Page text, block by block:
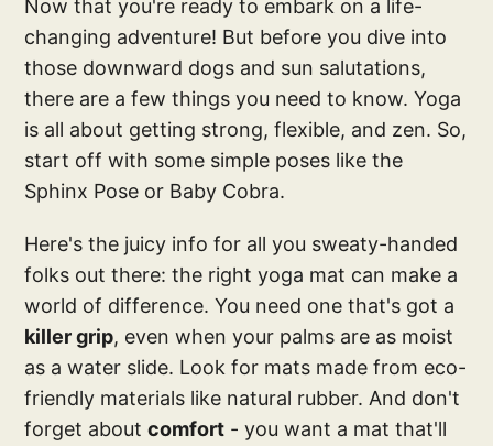
Now that you're ready to embark on a life-
changing adventure! But before you dive into
those downward dogs and sun salutations,
there are a few things you need to know. Yoga
is all about getting strong, flexible, and zen. So,
start off with some simple poses like the
Sphinx Pose or Baby Cobra.
Here's the juicy info for all you sweaty-handed
folks out there: the right yoga mat can make a
world of difference. You need one that's got a
killer grip, even when your palms are as moist
as a water slide. Look for mats made from eco-
friendly materials like natural rubber. And don't
forget aboutcomfort - you want a mat that'll